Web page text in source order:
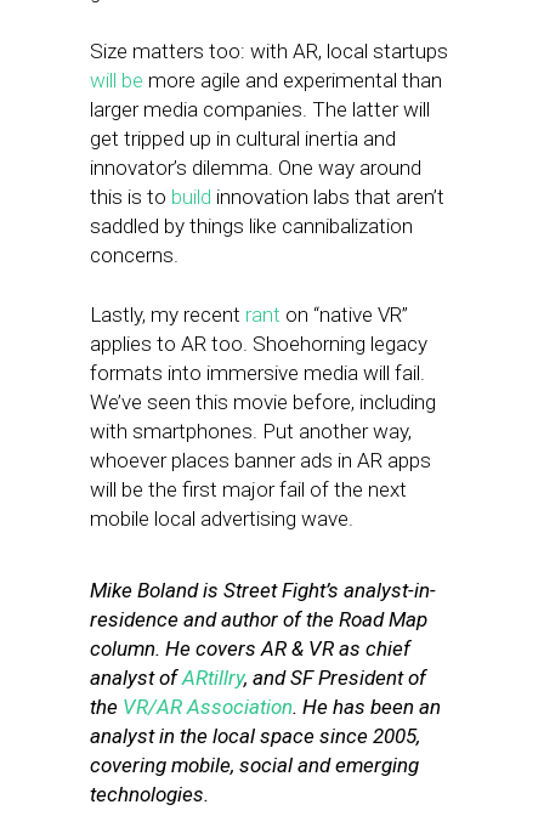
Size matters too: with AR, local startups
will be more agile and experimental than
larger media companies. The latter will
get tripped up in cultural inertia and
innovator’s dilemma. One way around
this is to build innovation labs that aren’t
saddled by things like cannibalization
concerns.
Lastly, my recent rant on “native VR”
applies to AR too. Shoehorning legacy
formats into immersive media will fail.
We’ve seen this movie before, including
with smartphones. Put another way,
whoever places banner ads in AR apps
will be the first major fail of the next
mobile local advertising wave.
Mike Boland is Street Fight’s analyst-in-
residence and author of the Road Map
column. He covers AR & VR as chief
analyst ofARtillry, and SF President of
the VR/AR Association. He has been an
analyst in the local space since 2005,
covering mobile, social and emerging
technologies.